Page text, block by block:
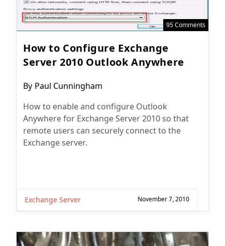
95 Comments
How to Configure Exchange
Server 2010 Outlook Anywhere
Post
By Paul Cunningham
How to enable and configure Outlook
Anywhere for Exchange Server 2010 so that
remote users can securely connect to the
Exchange server.
Exchange Server November 7, 2010